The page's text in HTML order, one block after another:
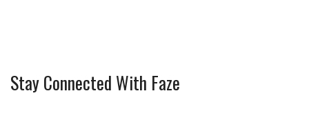
Stay Connected With Faze